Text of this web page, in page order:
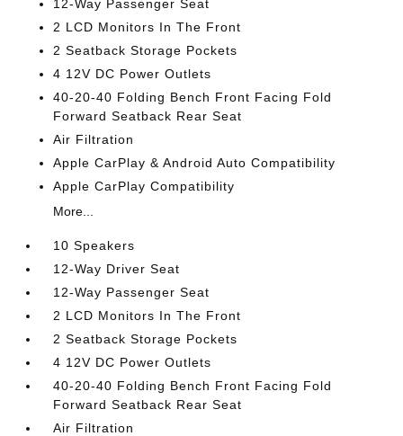
12-Way Passenger Seat
2 LCD Monitors In The Front
2 Seatback Storage Pockets
4 12V DC Power Outlets
40-20-40 Folding Bench Front Facing Fold
Forward Seatback Rear Seat
Air Filtration
Apple CarPlay & Android Auto Compatibility
Apple CarPlay Compatibility
More...
10 Speakers
12-Way Driver Seat
12-Way Passenger Seat
2 LCD Monitors In The Front
2 Seatback Storage Pockets
4 12V DC Power Outlets
40-20-40 Folding Bench Front Facing Fold
Forward Seatback Rear Seat
Air Filtration